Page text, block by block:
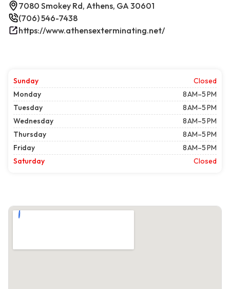
7080 Smokey Rd, Athens, GA 30601
(706) 546-7438
https://www.athensexterminating.net/
Sunday
Closed
Monday
8 AM–5 PM
Tuesday
8 AM–5 PM
Wednesday
8 AM–5 PM
Thursday
8 AM–5 PM
Friday
8 AM–5 PM
Saturday
Closed